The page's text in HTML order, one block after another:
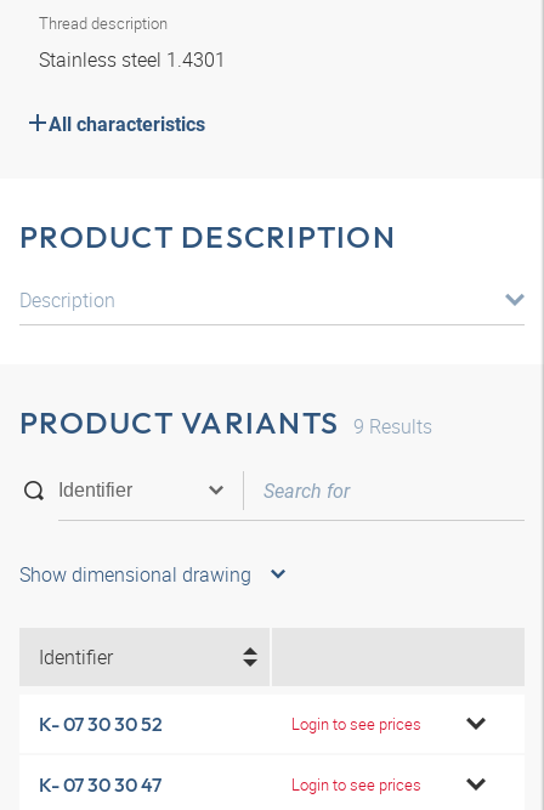
Thread description
Stainless steel 1.4301
All characteristics
PRODUCT DESCRIPTION
Description
PRODUCT VARIANTS 9 Results
Show dimensional drawing
Identifier
K- 07 30 30 52 Login to see prices
K- 07 30 30 47 Login to see prices